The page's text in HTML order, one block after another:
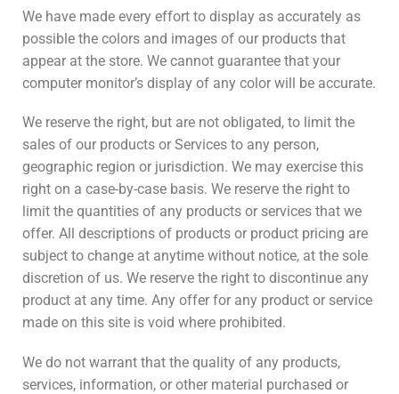
We have made every effort to display as accurately as
possible the colors and images of our products that
appear at the store. We cannot guarantee that your
computer monitor’s display of any color will be accurate.
We reserve the right, but are not obligated, to limit the
sales of our products or Services to any person,
geographic region or jurisdiction. We may exercise this
right on a case-by-case basis. We reserve the right to
limit the quantities of any products or services that we
offer. All descriptions of products or product pricing are
subject to change at anytime without notice, at the sole
discretion of us. We reserve the right to discontinue any
product at any time. Any offer for any product or service
made on this site is void where prohibited.
We do not warrant that the quality of any products,
services, information, or other material purchased or